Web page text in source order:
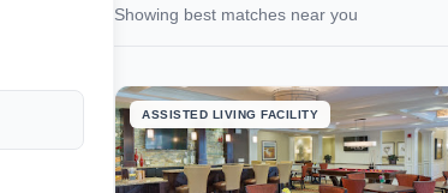
Showing best matches near you
ASSISTED LIVING FACILITY